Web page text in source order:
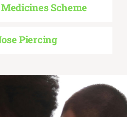
Scheme
Piercing